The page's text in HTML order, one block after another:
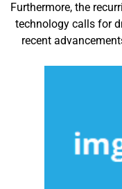
Furthermore, the
technology calls for
recent